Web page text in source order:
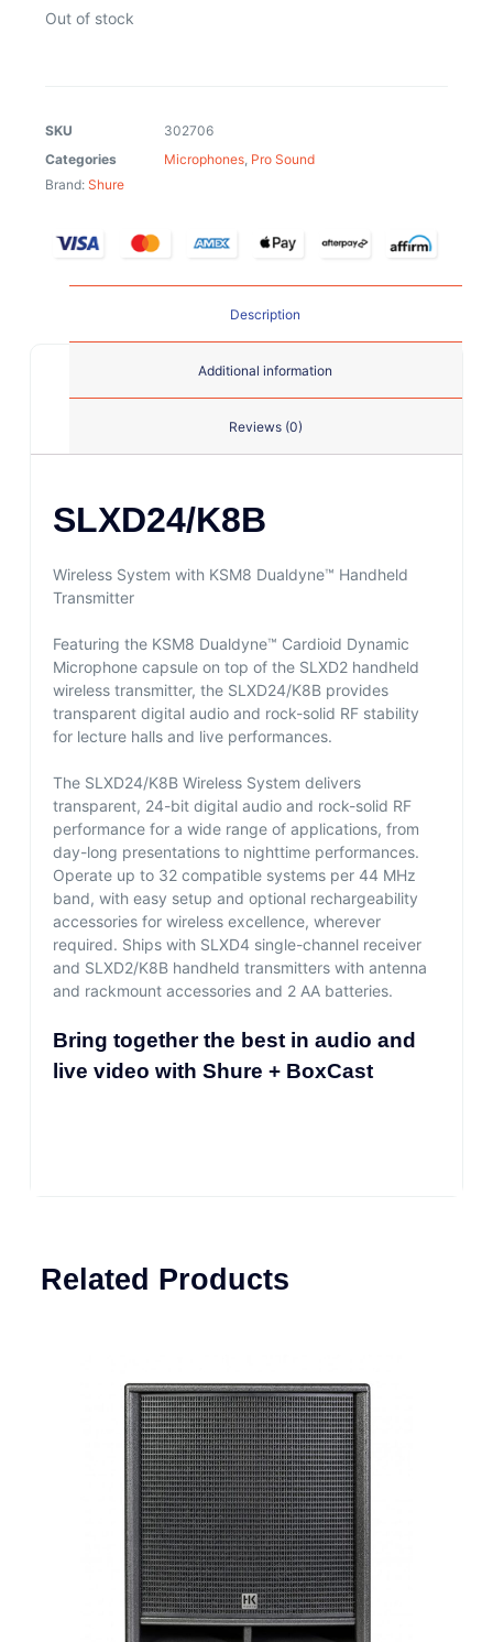
Out of stock
SKU
302706
Categories
Microphones, Pro Sound
Brand: Shure
Description
Additional information
Reviews (0)
SLXD24/K8B
Wireless System with KSM8 Dualdyne™ Handheld
Transmitter
Featuring the KSM8 Dualdyne™ Cardioid Dynamic
Microphone capsule on top of the SLXD2 handheld
wireless transmitter, the SLXD24/K8B provides
transparent digital audio and rock-solid RF stability
for lecture halls and live performances.
The SLXD24/K8B Wireless System delivers
transparent, 24-bit digital audio and rock-solid RF
performance for a wide range of applications, from
day-long presentations to nighttime performances.
Operate up to 32 compatible systems per 44 MHz
band, with easy setup and optional rechargeability
accessories for wireless excellence, wherever
required. Ships with SLXD4 single-channel receiver
and SLXD2/K8B handheld transmitters with antenna
and rackmount accessories and 2 AA batteries.
Bring together the best in audio and
live video with Shure + BoxCast
Related Products